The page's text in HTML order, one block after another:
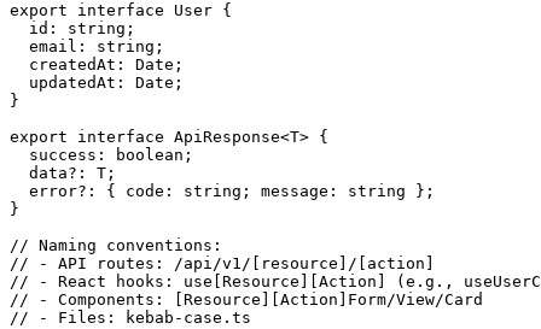
export interface User {
  id: string;
  email: string;
  createdAt: Date;
  updatedAt: Date;
}
export interface ApiResponse<T> {
  success: boolean;
  data?: T;
  error?: { code: string; message: string };
}
// Naming conventions:
// - API routes: /api/v1/[resource]/[action]
// - React hooks: use[Resource][Action] (e.g.,
// - Components: [Resource][Action]Form/View/Card
// - Files: kebab-case.ts